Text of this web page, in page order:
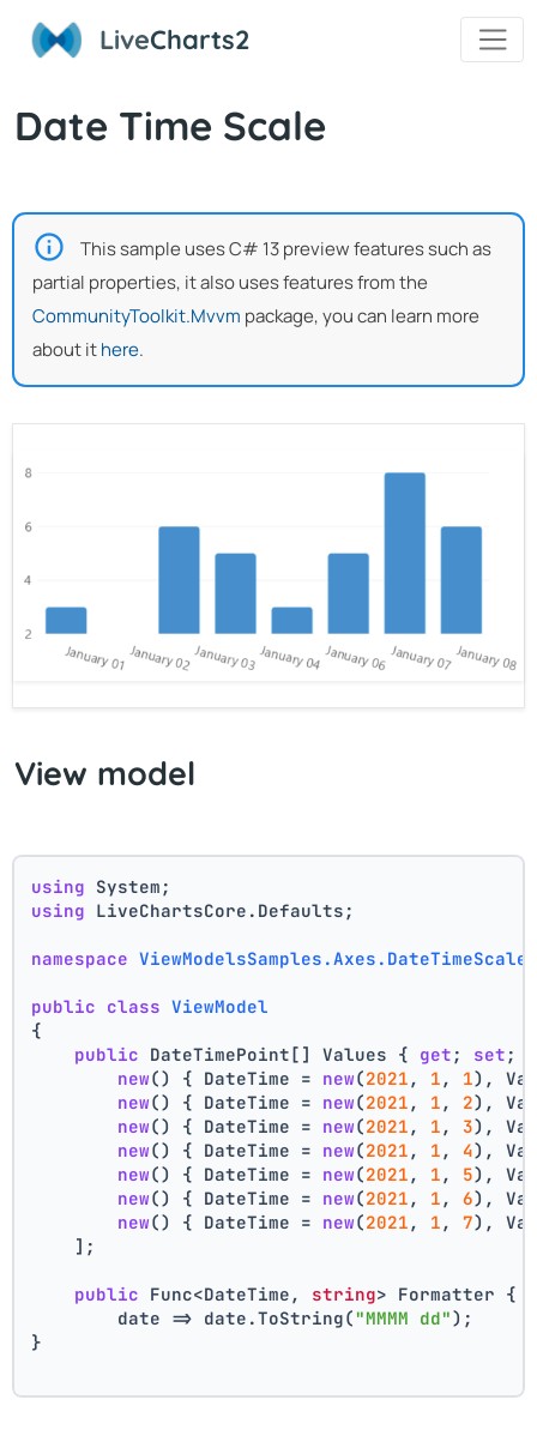
LiveCharts2
Date Time Scale
This sample uses C# 13 preview features such as
partial properties, it also uses features from the
CommunityToolkit.Mvvm package, you can learn more
about ithere.
View model
using System;
using LiveChartsCore.Defaults;
namespace
public class ViewModel
{
public DateTimePoint[] Values { get ; set ;
new() { DateTime = new(2021 , 1 , 1),
new() { DateTime = new(2021 , 1 , 2),
new() { DateTime = new(2021 , 1 , 3),
new() { DateTime = new(2021 , 1 , 4),
new() { DateTime = new(2021 , 1 , 5),
new() { DateTime = new(2021 , 1 , 6),
new() { DateTime = new(2021 , 1 , 7),
    ];
public Func<DateTime, string> Formatter {
        date => date.ToString(
"MMMM dd");
}